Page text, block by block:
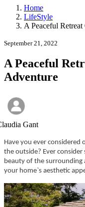
Home
LifeStyle
A Peaceful
September 21, 2022
A Peaceful
Adventure
Gant
Have you ever
the outside? Ever
beauty of the surrounding
your home`s aesthetic